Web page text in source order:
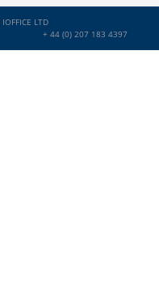
LTD
+ 44 (0) 207 183 4397